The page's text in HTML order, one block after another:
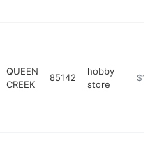
QUEEN
CREEK
85142
hobby
store
https://
$1M-